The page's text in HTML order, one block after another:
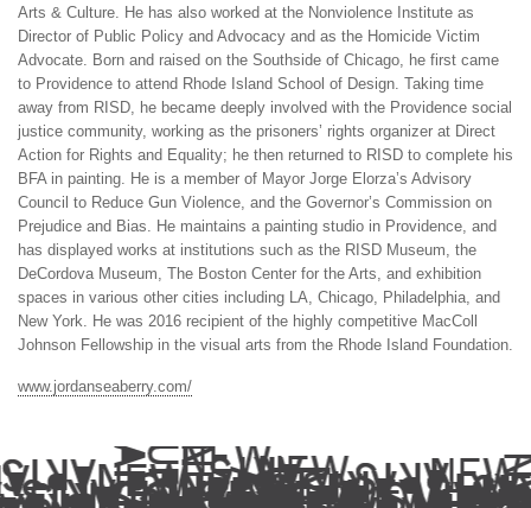
Arts & Culture. He has also worked at the Nonviolence Institute as
Director of Public Policy and Advocacy and as the Homicide Victim
Advocate. Born and raised on the Southside of Chicago, he first came
to Providence to attend Rhode Island School of Design. Taking time
away from RISD, he became deeply involved with the Providence social
justice community, working as the prisoners’ rights organizer at Direct
Action for Rights and Equality; he then returned to RISD to complete his
BFA in painting. He is a member of Mayor Jorge Elorza’s Advisory
Council to Reduce Gun Violence, and the Governor’s Commission on
Prejudice and Bias. He maintains a painting studio in Providence, and
has displayed works at institutions such as the RISD Museum, the
DeCordova Museum, The Boston Center for the Arts, and exhibition
spaces in various other cities including LA, Chicago, Philadelphia, and
New York. He was 2016 recipient of the highly competitive MacColl
Johnson Fellowship in the visual arts from the Rhode Island Foundation.
www.jordanseaberry.com/